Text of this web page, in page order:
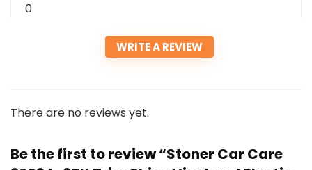
0
WRITE A REVIEW
There are no reviews yet.
Be the first to review “Stoner Car Care